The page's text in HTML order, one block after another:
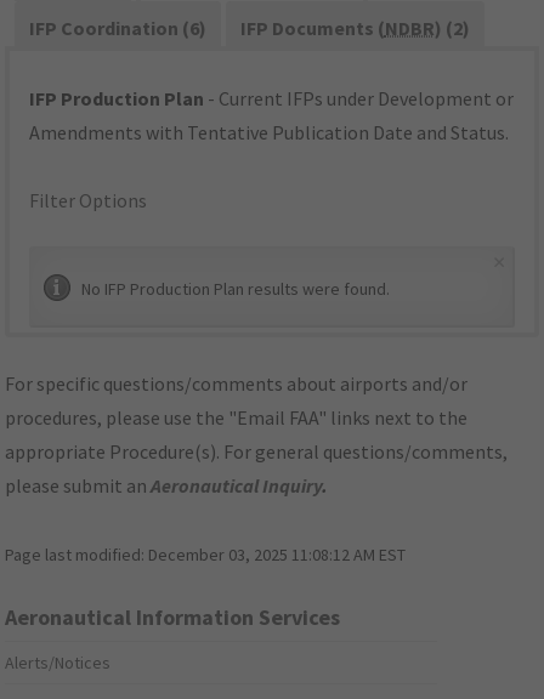
IFP Coordination (6)
IFP Documents (NDBR) (2)
IFP Production Plan - Current IFPs under Development or
Amendments with Tentative Publication Date and Status.
Filter Options
No IFP Production Plan results were found.
For specific questions/comments about airports and/or
procedures, please use the "Email FAA" links next to the
appropriate Procedure(s). For general questions/comments,
please submit anAeronautical Inquiry.
Page last modified: December 03, 2025 11:08:12 AM EST
Aeronautical Information Services
Alerts/Notices